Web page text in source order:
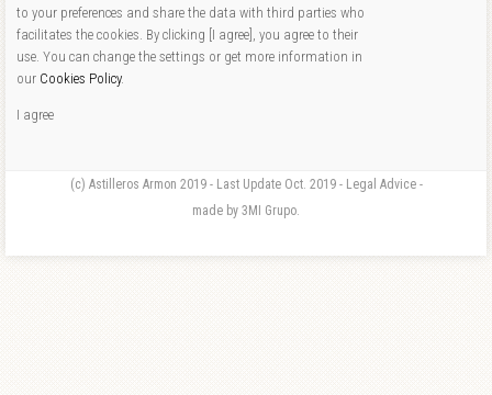
to your preferences and share the data with third parties who
facilitates the cookies. By clicking [I agree], you agree to their
use. You can change the settings or get more information in
our Cookies Policy.
I agree
(c) Astilleros Armon 2019 - Last Update Oct. 2019 - Legal Advice -
made by 3MI Grupo.